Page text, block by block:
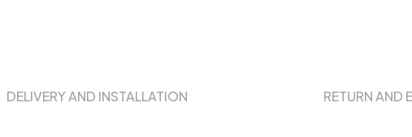
DELIVERY AND INSTALLATION RETURN AND